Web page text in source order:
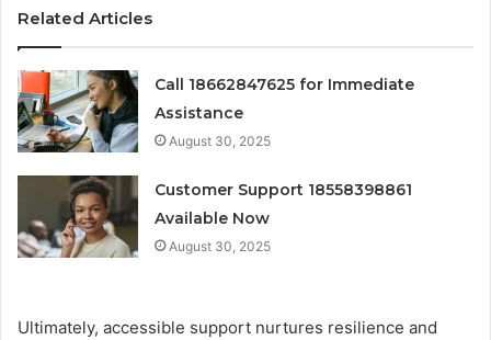
Related Articles
Call 18662847625 for Immediate
Assistance
August 30, 2025
Customer Support 18558398861
Available Now
August 30, 2025
Ultimately, accessible support nurtures resilience and